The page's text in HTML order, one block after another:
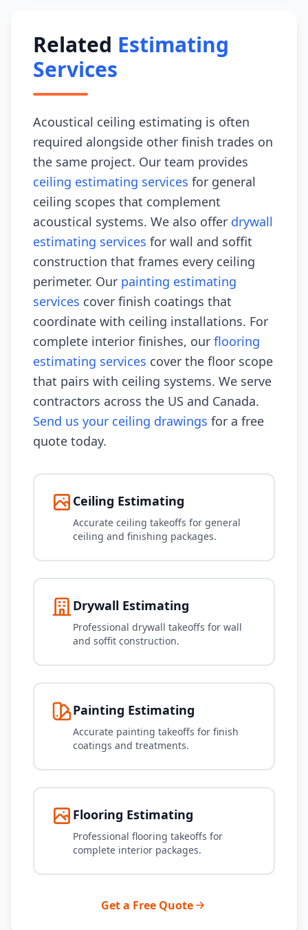
Related Estimating
Services
Acoustical ceiling estimating is often
required alongside other finish trades on
the same project. Our team provides
ceiling estimating services for general
ceiling scopes that complement
acoustical systems. We also offer drywall
estimating services for wall and soffit
construction that frames every ceiling
perimeter. Our painting estimating
services cover finish coatings that
coordinate with ceiling installations. For
complete interior finishes, our flooring
estimating services cover the floor scope
that pairs with ceiling systems. We serve
contractors across the US and Canada.
Send us your ceiling drawings for a free
quote today.
Ceiling Estimating
Accurate ceiling takeoffs for general
ceiling and finishing packages.
Drywall Estimating
Professional drywall takeoffs for wall
and soffit construction.
Painting Estimating
Accurate painting takeoffs for finish
coatings and treatments.
Flooring Estimating
Professional flooring takeoffs for
complete interior packages.
Get a Free Quote